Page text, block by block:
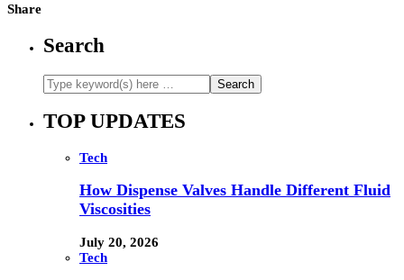
Share
Search
TOP UPDATES
Tech
How Dispense Valves Handle Different Fluid
Viscosities
July 20, 2026
Tech